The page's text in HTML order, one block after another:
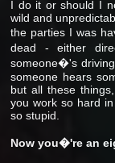
I do it or should I
wild and
the parties I was
dead - either
someone�'s
someone hears
but all these
you work so hard
so stupid.
Now you�'re an